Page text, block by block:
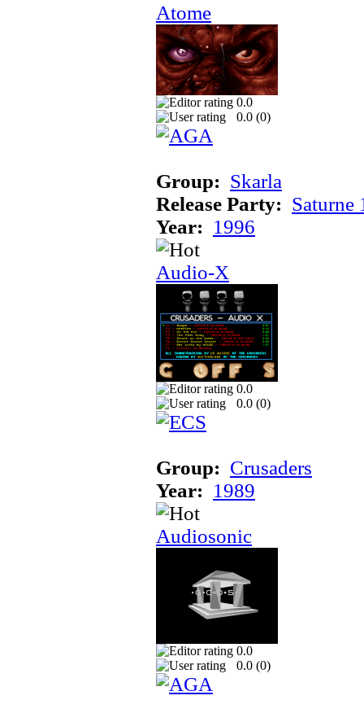
Atome
0.0
0.0 (0)
Group: Skarla
Release Party: Saturne
Year: 1996
Audio-X
0.0
0.0 (0)
Group: Crusaders
Year: 1989
Audiosonic
0.0
0.0 (0)